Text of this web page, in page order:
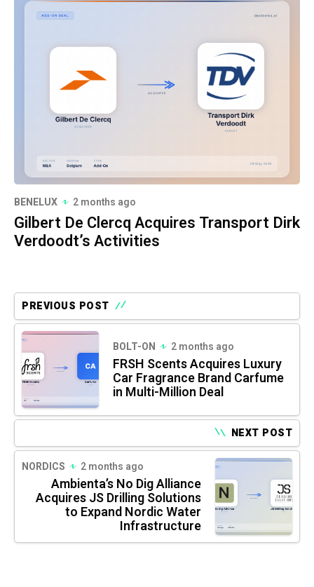
BENELUX 2 months ago
Gilbert De Clercq Acquires Transport Dirk
Verdoodt’s Activities
PREVIOUS POST
BOLT-ON 2 months ago
FRSH Scents Acquires Luxury
Car Fragrance Brand Carfume
in Multi-Million Deal
NEXT POST
NORDICS 2 months ago
Ambienta’s No Dig Alliance
Acquires JS Drilling Solutions
to Expand Nordic Water
Infrastructure